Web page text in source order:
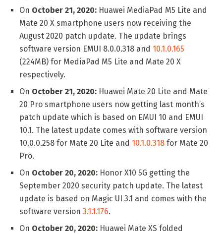
On October 21, 2020: Huawei MediaPad M5 Lite and
Mate 20 X smartphone users now receiving the
August 2020 patch update. The update brings
software version EMUI 8.0.0.318 and 10.1.0.165
(224MB) for MediaPad M5 Lite and Mate 20 X
respectively.
On October 21, 2020: Huawei Mate 20 Lite and Mate
20 Pro smartphone users now getting last month’s
patch update which is based on EMUI 10 and EMUI
10.1. The latest update comes with software version
10.0.0.258 for Mate 20 Lite and 10.1.0.318 for Mate 20
Pro.
On October 20, 2020: Honor X10 5G getting the
September 2020 security patch update. The latest
update is based on Magic UI 3.1 and comes with the
software version 3.1.1.176.
On October 20, 2020: Huawei Mate XS folded